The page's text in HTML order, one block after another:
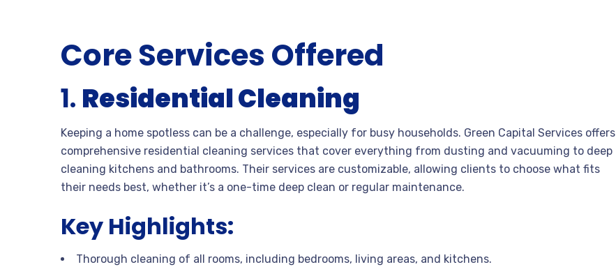
Core Services Offered
1. Residential Cleaning
Keeping a home spotless can be a challenge, especially for busy households. Green Capital Services offers
comprehensive residential cleaning services that cover everything from dusting and vacuuming to deep
cleaning kitchens and bathrooms. Their services are customizable, allowing clients to choose what fits
their needs best, whether it’s a one-time deep clean or regular maintenance.
Key Highlights:
Thorough cleaning of all rooms, including bedrooms, living areas, and kitchens.